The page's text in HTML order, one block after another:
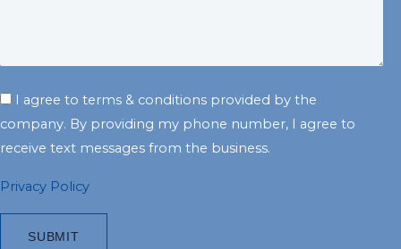
I agree to terms & conditions provided by the
company. By providing my phone number, I agree to
receive text messages from the business.
Privacy Policy